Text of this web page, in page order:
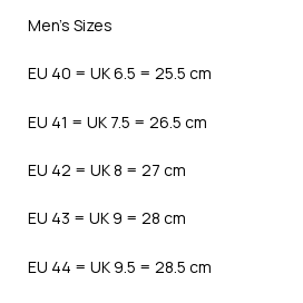
Men’s Sizes
EU 40 = UK 6.5 = 25.5 cm
EU 41 = UK 7.5 = 26.5 cm
EU 42 = UK 8 = 27 cm
EU 43 = UK 9 = 28 cm
EU 44 = UK 9.5 = 28.5 cm